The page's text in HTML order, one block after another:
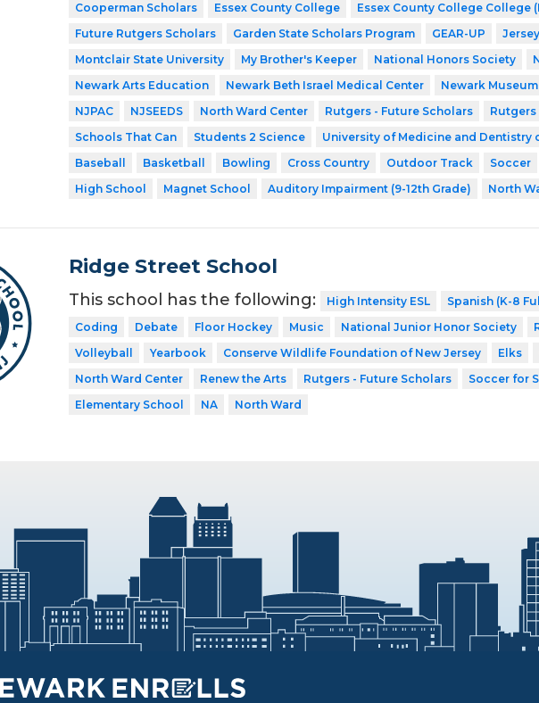
Cooperman Scholars
Essex County College
Essex County College College
Future Rutgers Scholars
Garden State Scholars Program GEAR-UP
Montclair State University
My Brother's Keeper National Honors Society
Newark Arts Education
Newark Beth Israel Medical Center Newark Museum
NJPAC
NJSEEDS North Ward Center Rutgers - Future Scholars
Schools That Can
Students 2 Science University of Medicine and Dentistry
Baseball
Basketball Bowling Cross Country Outdoor Track Soccer
High School
Magnet School Auditory Impairment (9-12th Grade) North
Ridge Street School
This school has the following: High Intensity ESL Spanish (K-8
Coding
Debate Floor Hockey Music National Junior Honor Society
Volleyball
Yearbook Conserve Wildlife Foundation of New Jersey Elks
North Ward Center
Renew the Arts Rutgers - Future Scholars Soccer for
Elementary School
NA North Ward